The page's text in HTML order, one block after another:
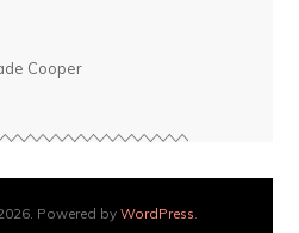
Cooper
Powered byWordPress